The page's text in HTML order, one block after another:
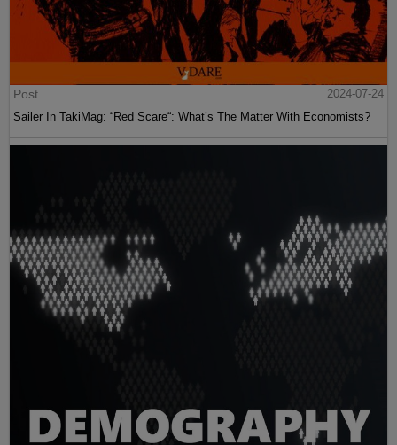
Post
2024-07-24
Sailer In TakiMag: “Red Scare“: What’s The Matter With Economists?